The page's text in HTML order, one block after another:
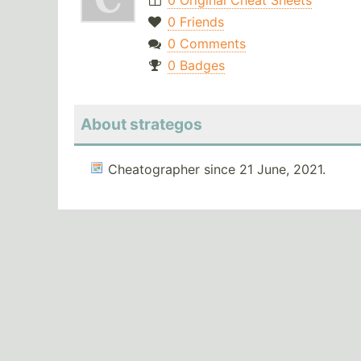
0 Friends
0 Comments
0 Badges
About strategos
Cheatographer since 21 June, 2021.